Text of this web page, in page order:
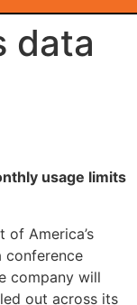
data
usage limits
of America’s
conference
company will
out across its